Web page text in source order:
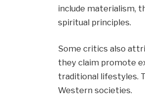
include materialism,
spiritual principles.
Some critics also
they claim promote
traditional lifestyles.
Western societies.